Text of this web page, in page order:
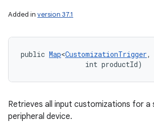
Added in version 37.1
public Map<CustomizationTrigger,
                int productId)
Retrieves all input customizations for a
peripheral device.